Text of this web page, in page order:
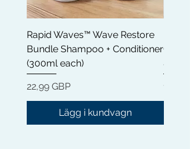
Steartrimonium Chloride ensures that
eliminating heaviness and residue.
- Natural Oils: Enriched with Olea
Europaea (Olive) Fruit Oil and Cocos
Nucifera (Coconut) Oil, our
conditioner bars promote softness
and shine, leaving your hair looking
healthy and vibrant.
Rapid Waves™ Wave Restore
Bundle Shampoo + Conditioner
(300ml each)
Pris
22,99 GBP
Lägg i kundvagn
&
Pris
12,99